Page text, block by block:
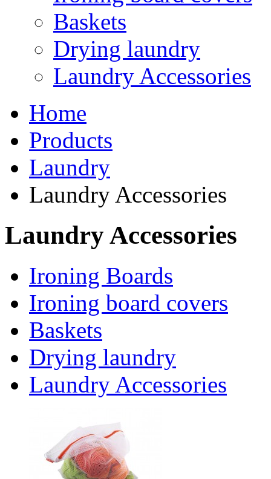
Baskets
Drying laundry
Laundry Accessories
Home
Products
Laundry
Laundry Accessories
Laundry Accessories
Ironing Boards
Ironing board covers
Baskets
Drying laundry
Laundry Accessories